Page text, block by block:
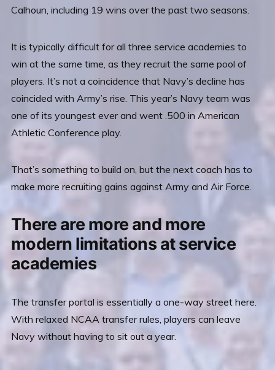
Calhoun, including 19 wins over the past two seasons.
It is typically difficult for all three service academies to
win at the same time, as they recruit the same pool of
players. It’s not a coincidence that Navy’s decline has
coincided with Army’s rise. This year’s Navy team was
one of its youngest ever and went .500 in American
Athletic Conference play.
That’s something to build on, but the next coach has to
make more recruiting gains against Army and Air Force.
There are more and more
modern limitations at service
academies
The transfer portal is essentially a one-way street here.
With relaxed NCAA transfer rules, players can leave
Navy without having to sit out a year.